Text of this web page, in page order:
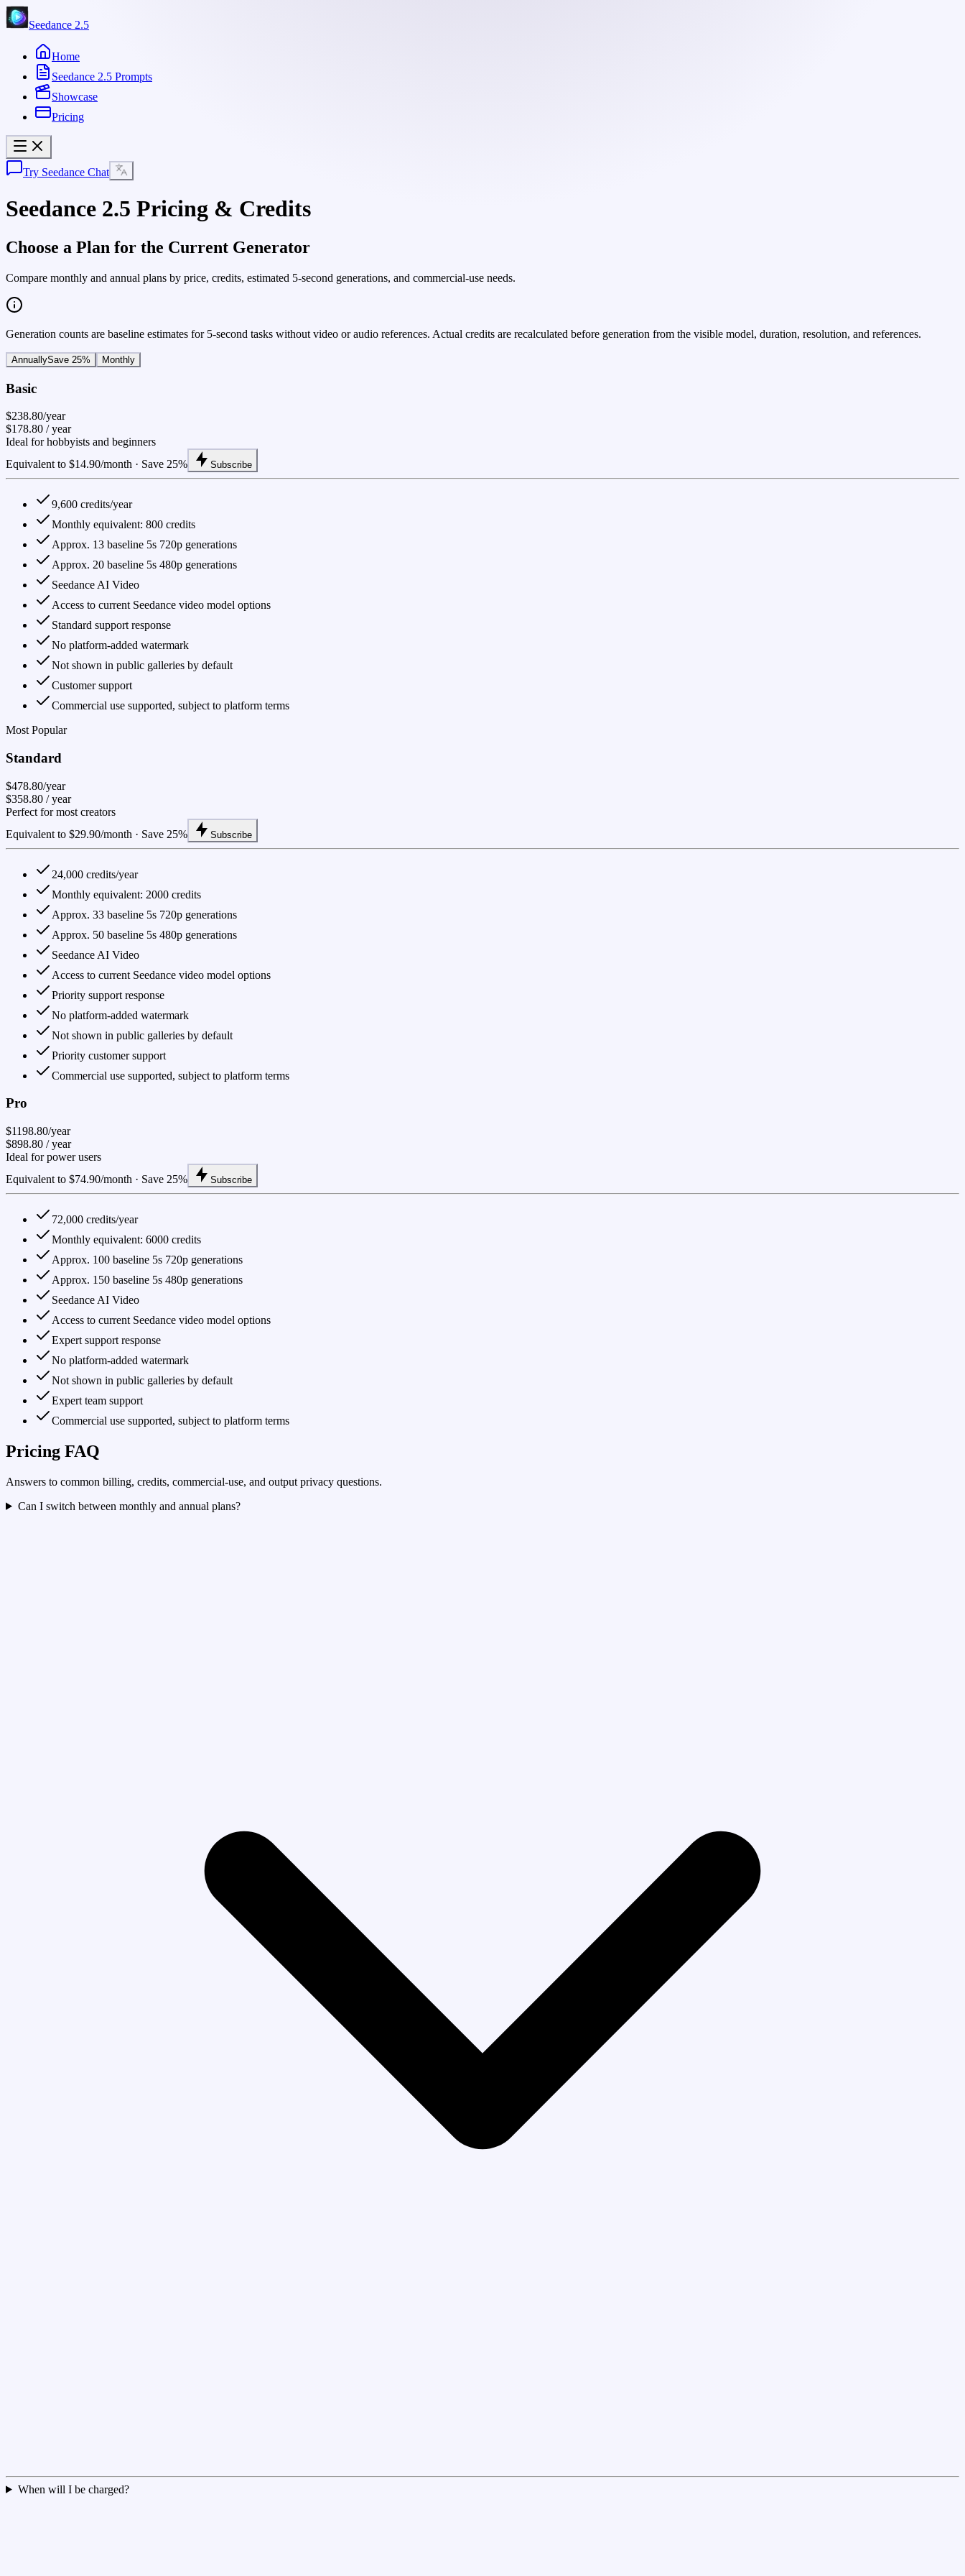
Seedance 2.5
Home
Seedance 2.5 Prompts
Showcase
Pricing
Try Seedance Chat
Seedance 2.5 Pricing & Credits
Choose a Plan for the Current Generator
Compare monthly and annual plans by price, credits, estimated 5-second generations, and commercial-use needs.
Generation counts are baseline estimates for 5-second tasks without video or audio references. Actual credits are recalculated before generation from the visible model, duration, resolution, and references.
AnnuallySave 25% Monthly
Basic
$238.80/year
$178.80 / year
Ideal for hobbyists and beginners
Equivalent to $14.90/month · Save 25%
Subscribe
9,600 credits/year
Monthly equivalent: 800 credits
Approx. 13 baseline 5s 720p generations
Approx. 20 baseline 5s 480p generations
Seedance AI Video
Access to current Seedance video model options
Standard support response
No platform-added watermark
Not shown in public galleries by default
Customer support
Commercial use supported, subject to platform terms
Most Popular
Standard
$478.80/year
$358.80 / year
Perfect for most creators
Equivalent to $29.90/month · Save 25%
Subscribe
24,000 credits/year
Monthly equivalent: 2000 credits
Approx. 33 baseline 5s 720p generations
Approx. 50 baseline 5s 480p generations
Seedance AI Video
Access to current Seedance video model options
Priority support response
No platform-added watermark
Not shown in public galleries by default
Priority customer support
Commercial use supported, subject to platform terms
Pro
$1198.80/year
$898.80 / year
Ideal for power users
Equivalent to $74.90/month · Save 25%
Subscribe
72,000 credits/year
Monthly equivalent: 6000 credits
Approx. 100 baseline 5s 720p generations
Approx. 150 baseline 5s 480p generations
Seedance AI Video
Access to current Seedance video model options
Expert support response
No platform-added watermark
Not shown in public galleries by default
Expert team support
Commercial use supported, subject to platform terms
Pricing FAQ
Answers to common billing, credits, commercial-use, and output privacy questions.
Can I switch between monthly and annual plans?
When will I be charged?